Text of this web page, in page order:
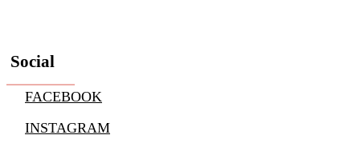
Social
FACEBOOK
INSTAGRAM